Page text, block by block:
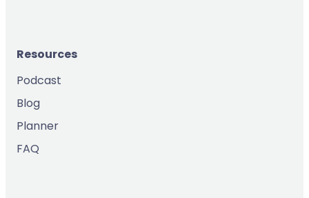
Resources
Podcast
Blog
Planner
FAQ